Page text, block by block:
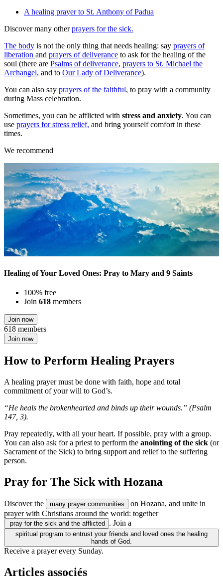
A healing prayer to St. Anthony of Padua
Discover many otherprayers for the sick.
The body is not the only thing that needs healing: say prayers of
liberation and prayers of deliverance to ask for the healing of the
soul (there are Psalms of deliverance, prayers to St. Michael the
Archangel, and to Our Lady of Deliverance).
You can also say prayers of the faithful, to pray with a community
during Mass celebration.
Sometimes, you can be afflicted with stress and anxiety. You can
use prayers for stress relief, and bring yourself comfort in these
times.
We recommend
Healing of Your Loved Ones: Pray to Mary and 9 Saints
100% free
Join 618 members
Join now
618 members
Join now
How to Perform Healing Prayers
A healing prayer must be done with faith, hope and total
commitment of your will to God’s.
“He heals the brokenhearted and binds up their wounds.” (Psalm
147, 3).
Pray repeatedly, with all your heart. If possible, pray with a group.
You can also ask for a priest to perform the anointing of the sick (or
Sacrament of the Sick) to bring support and relief to the suffering
person.
Pray for The Sick with Hozana
Discover the many prayer communities
on Hozana, and unite in
prayer with Christians around the world: together
pray for the sick and the afflicted . Join a
spiritual program to entrust your friends and loved ones the healing
hands of God.
Receive a prayer every Sunday.
Articles associés